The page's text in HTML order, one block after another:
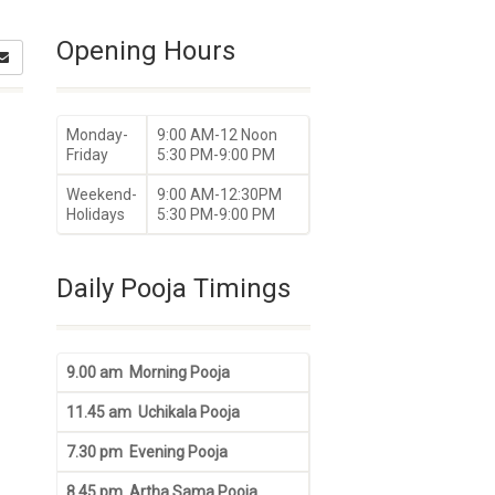
Opening Hours
Monday-
Friday
9:00 AM-12 Noon
5:30 PM-9:00 PM
Weekend-
Holidays
9:00 AM-12:30PM
5:30 PM-9:00 PM
Daily Pooja Timings
9.00 am Morning Pooja
11.45 am Uchikala Pooja
7.30 pm Evening Pooja